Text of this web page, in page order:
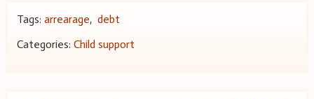
Tags: arrearage, debt
Categories: Child support